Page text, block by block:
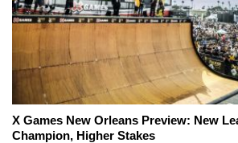
X Games New Orleans Preview: New
Champion, Higher Stakes